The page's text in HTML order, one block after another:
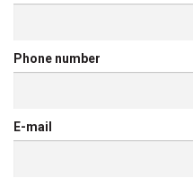
Phone number
E-mail